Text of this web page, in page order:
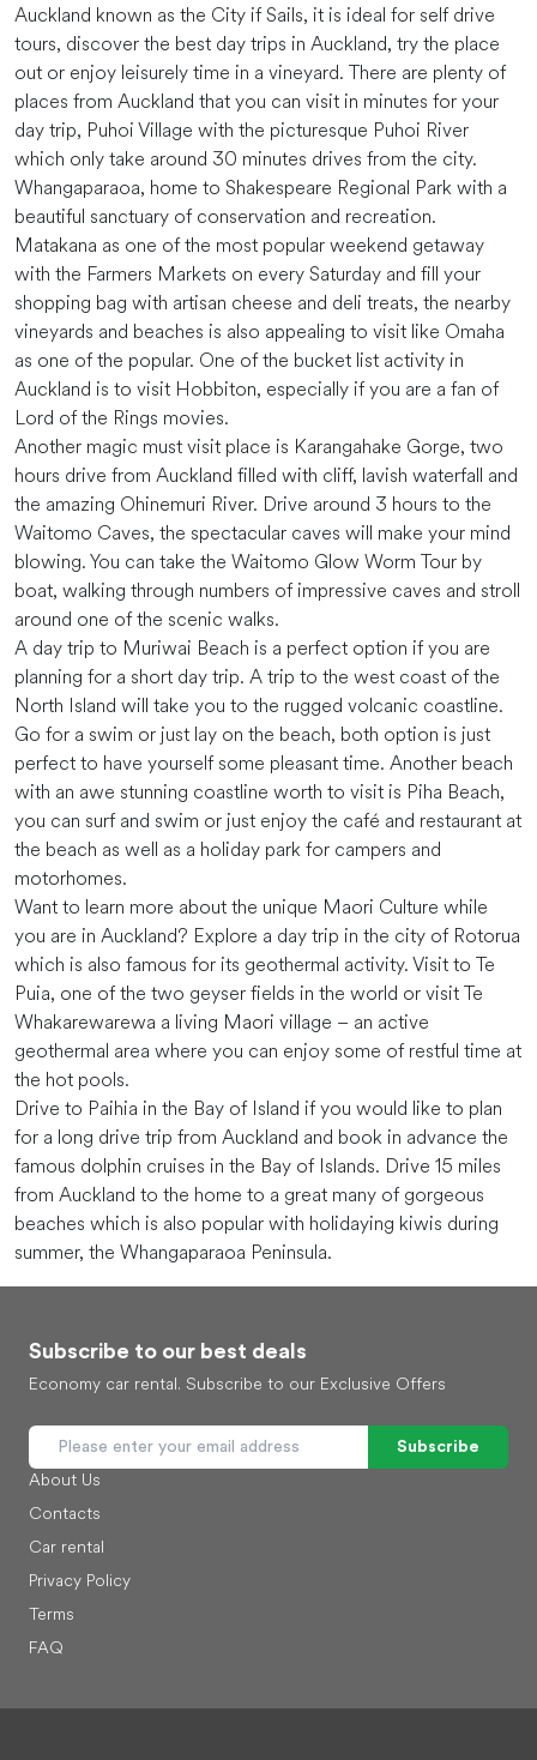
Auckland known as the City if Sails, it is ideal for self drive
tours, discover the best day trips in Auckland, try the place
out or enjoy leisurely time in a vineyard. There are plenty of
places from Auckland that you can visit in minutes for your
day trip, Puhoi Village with the picturesque Puhoi River
which only take around 30 minutes drives from the city.
Whangaparaoa, home to Shakespeare Regional Park with a
beautiful sanctuary of conservation and recreation.
Matakana as one of the most popular weekend getaway
with the Farmers Markets on every Saturday and fill your
shopping bag with artisan cheese and deli treats, the nearby
vineyards and beaches is also appealing to visit like Omaha
as one of the popular. One of the bucket list activity in
Auckland is to visit Hobbiton, especially if you are a fan of
Lord of the Rings movies.
Another magic must visit place is Karangahake Gorge, two
hours drive from Auckland filled with cliff, lavish waterfall and
the amazing Ohinemuri River. Drive around 3 hours to the
Waitomo Caves, the spectacular caves will make your mind
blowing. You can take the Waitomo Glow Worm Tour by
boat, walking through numbers of impressive caves and stroll
around one of the scenic walks.
A day trip to Muriwai Beach is a perfect option if you are
planning for a short day trip. A trip to the west coast of the
North Island will take you to the rugged volcanic coastline.
Go for a swim or just lay on the beach, both option is just
perfect to have yourself some pleasant time. Another beach
with an awe stunning coastline worth to visit is Piha Beach,
you can surf and swim or just enjoy the café and restaurant at
the beach as well as a holiday park for campers and
motorhomes.
Want to learn more about the unique Maori Culture while
you are in Auckland? Explore a day trip in the city of Rotorua
which is also famous for its geothermal activity. Visit to Te
Puia, one of the two geyser fields in the world or visit Te
Whakarewarewa a living Maori village – an active
geothermal area where you can enjoy some of restful time at
the hot pools.
Drive to Paihia in the Bay of Island if you would like to plan
for a long drive trip from Auckland and book in advance the
famous dolphin cruises in the Bay of Islands. Drive 15 miles
from Auckland to the home to a great many of gorgeous
beaches which is also popular with holidaying kiwis during
summer, the Whangaparaoa Peninsula.
Subscribe to our best deals
Economy car rental. Subscribe to our Exclusive Offers
Subscribe
About Us
Contacts
Car rental
Privacy Policy
Terms
FAQ